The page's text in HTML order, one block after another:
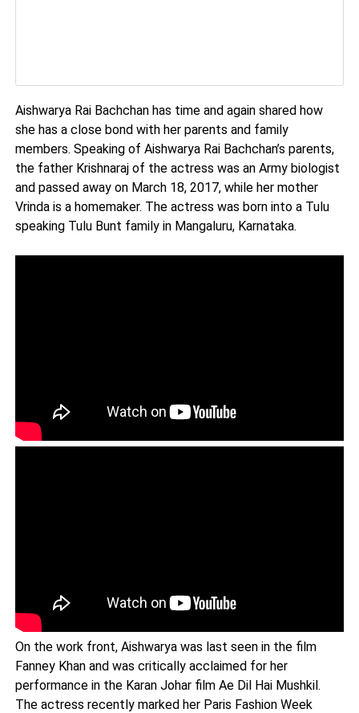
Aishwarya Rai Bachchan has time and again shared how
she has a close bond with her parents and family
members. Speaking of Aishwarya Rai Bachchan’s parents,
the father Krishnaraj of the actress was an Army biologist
and passed away on March 18, 2017, while her mother
Vrinda is a homemaker. The actress was born into a Tulu
speaking Tulu Bunt family in Mangaluru, Karnataka.
On the work front, Aishwarya was last seen in the film
Fanney Khan and was critically acclaimed for her
performance in the Karan Johar film Ae Dil Hai Mushkil.
The actress recently marked her Paris Fashion Week